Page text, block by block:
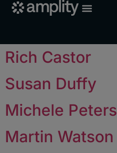
Rich Castor
Susan Duffy
Michele Peters
Martin Watson